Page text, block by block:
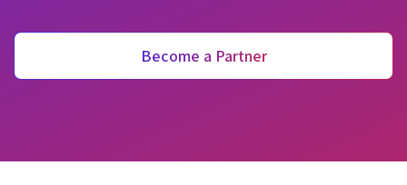
Become a Partner